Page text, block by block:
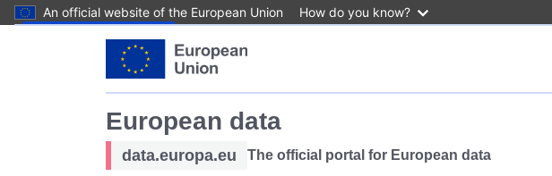
An official website of the European Union How do you know?
European data
data.europa.eu The official portal for European data